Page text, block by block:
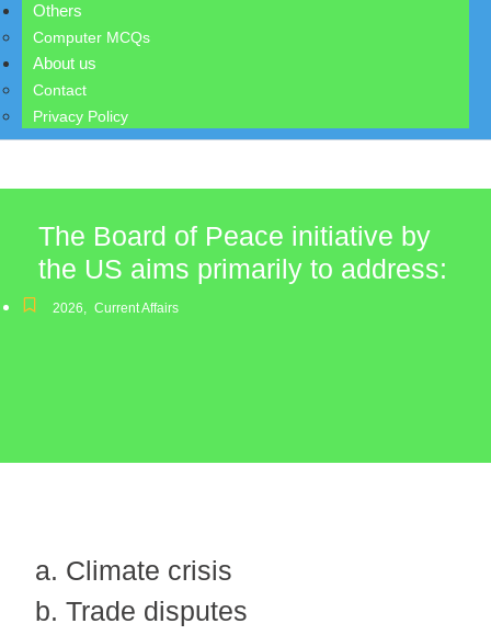
Others
Computer MCQs
About us
Contact
Privacy Policy
The Board of Peace initiative by
the US aims primarily to address:
2026, Current Affairs
Climate crisis
Trade disputes